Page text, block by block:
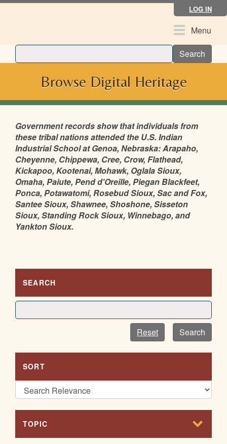
Skip
LOG IN
ToggleMenu
Search
Browse Digital Heritage
Government records show that individuals from
these tribal nations attended the U.S. Indian
Industrial School at Genoa, Nebraska: Arapaho,
Cheyenne, Chippewa, Cree, Crow, Flathead,
Kickapoo, Kootenai, Mohawk, Oglala Sioux,
Omaha, Paiute, Pend d'Oreille, Piegan Blackfeet,
Ponca, Potawatomi, Rosebud Sioux, Sac and Fox,
Santee Sioux, Shawnee, Shoshone, Sisseton
Sioux, Standing Rock Sioux, Winnebago, and
Yankton Sioux.
SEARCH
Search
Reset
SORT
TOPIC